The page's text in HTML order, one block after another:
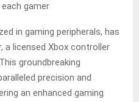
gamer
in gaming peripherals, has
a licensed Xbox controller
groundbreaking
precision and
an enhanced gaming